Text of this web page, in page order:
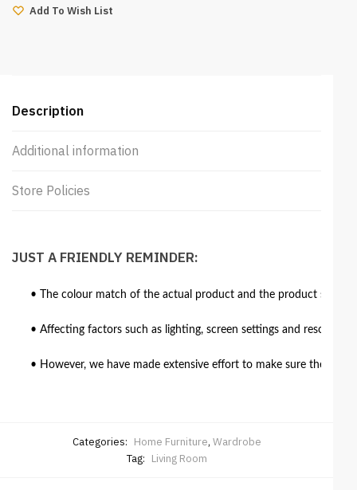
Wardrobe
Add To Wish List
Description
Additional information
Store Policies
JUST A FRIENDLY REMINDER:
• The colour match of the actual product and the product
• Affecting factors such as lighting, screen settings and
• However, we have made extensive effort to make sure the
Categories: Home Furniture, Wardrobe
Tag: Living Room